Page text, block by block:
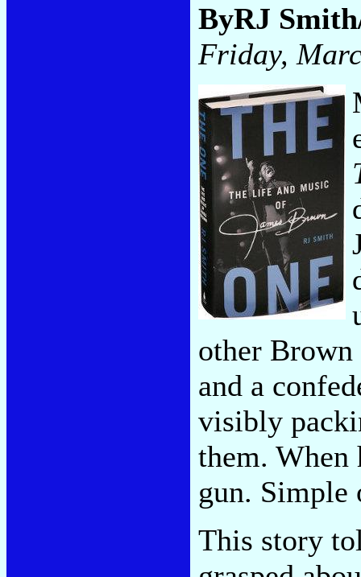
ByRJ
Friday,
other Brown
and a
visibly
them. When
gun.
This story